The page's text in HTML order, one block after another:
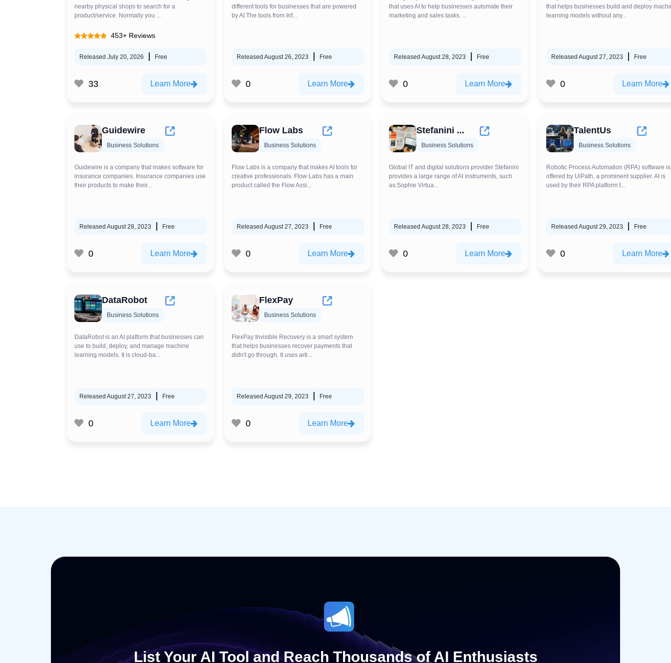
nearby physical shops to search for a
product/service. Normally you ...
453+ Reviews
Released July 20, 2026 Free
33 Learn More
different tools for businesses that are powered
by AI.The tools from Inf...
Released August 26, 2023 Free
0 Learn More
that uses AI to help businesses automate their
marketing and sales tasks. ...
Released August 28, 2023 Free
0 Learn More
that helps businesses build and deploy
learning models without any...
Released August 27, 2023 Free
0 Learn More
Guidewire
Business Solutions
Guidewire is a company that makes software for
insurance companies. Insurance companies use
their products to make their...
Released August 28, 2023 Free
0 Learn More
Flow Labs
Business Solutions
Flow Labs is a company that makes AI tools for
creative professionals. Flow Labs has a main
product called the Flow Assi...
Released August 27, 2023 Free
0 Learn More
Stefanini ...
Business Solutions
Global IT and digital solutions provider Stefanini
provides a large range of AI instruments, such
as:Sophie Virtua...
Released August 28, 2023 Free
0 Learn More
TalentUs
Business Solutions
Robotic Process Automation (RPA) software is
offered by UiPath, a prominent supplier. AI is
used by their RPA platform t...
Released August 29, 2023 Free
0 Learn More
DataRobot
Business Solutions
DataRobot is an AI platform that businesses can
use to build, deploy, and manage machine
learning models. It is cloud-ba...
Released August 27, 2023 Free
0 Learn More
FlexPay
Business Solutions
FlexPay Invisible Recovery is a smart system
that helps businesses recover payments that
didn't go through. It uses arti...
Released August 29, 2023 Free
0 Learn More
List Your AI Tool and Reach Thousands of AI Enthusiasts